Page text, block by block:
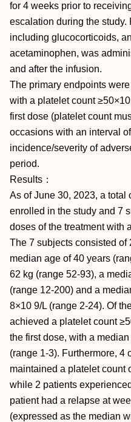
for 4 weeks prior to
escalation during the
including glucocorticoids,
acetaminophen, was
and after the infusion.
The primary endpoints
with a platelet count
first dose (platelet count
occasions with an interval
incidence/severity of
period.
Results：
As of June 30, 2023, a total
enrolled in the study and 7
doses of the treatment with
The 7 subjects consisted of
median age of 40 years
62 kg (range 52-93), a
(range 12-200) and a
8×10 9/L (range 2-24). Of
achieved a platelet count
the first dose, with a
(range 1-3). Furthermore, 4
maintained a platelet count
while 2 patients
patient had a relapse at
(expressed as the median